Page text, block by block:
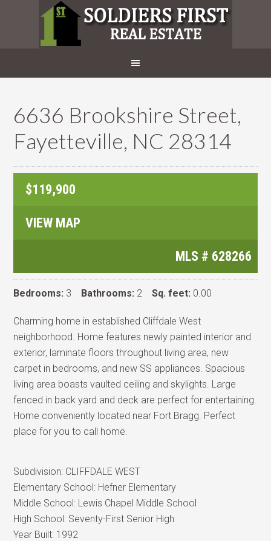
6636 Brookshire Street,
Fayetteville, NC 28314
$119,900
VIEW MAP
MLS # 628266
Bedrooms: 3 Bathrooms: 2Sq. feet: 0.00
Charming home in established Cliffdale West
neighborhood. Home features newly painted interior and
exterior, laminate floors throughout living area, new
carpet in bedrooms, and new SS appliances. Spacious
living area boasts vaulted ceiling and skylights. Large
fenced in back yard and deck are perfect for entertaining.
Home conveniently located near Fort Bragg. Perfect
place for you to call home.
Subdivision: CLIFFDALE WEST
Elementary School: Hefner Elementary
Middle School: Lewis Chapel Middle School
High School: Seventy-First Senior High
Year Built: 1992